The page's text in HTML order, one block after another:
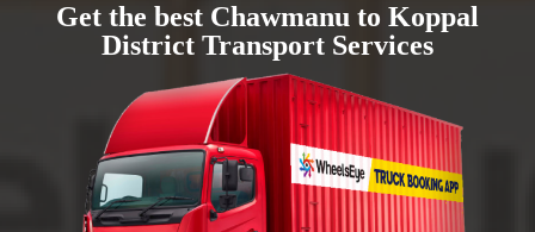
Get the best Chawmanu to Koppal
District Transport Services